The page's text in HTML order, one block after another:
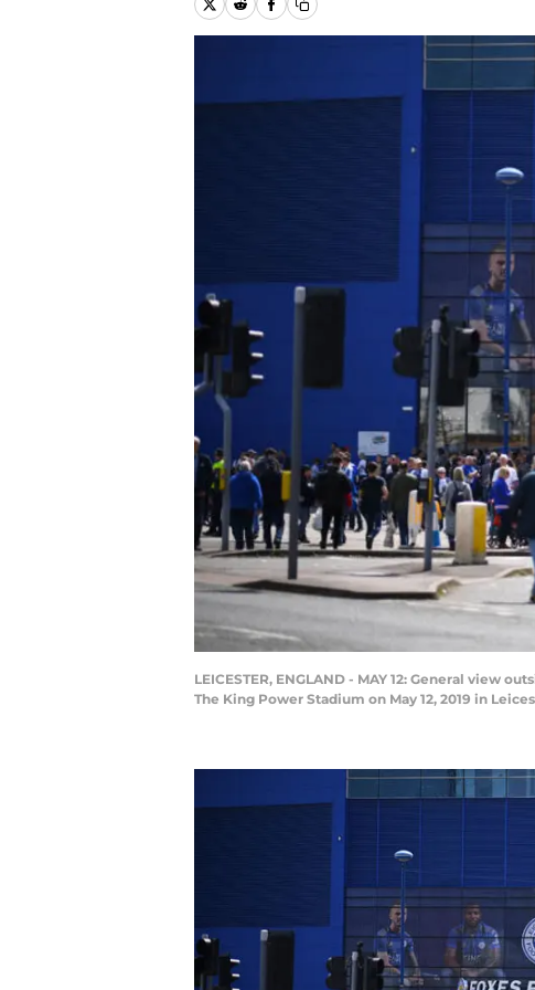
LEICESTER, ENGLAND - MAY 12: General view
The King Power Stadium on May 12, 2019 in